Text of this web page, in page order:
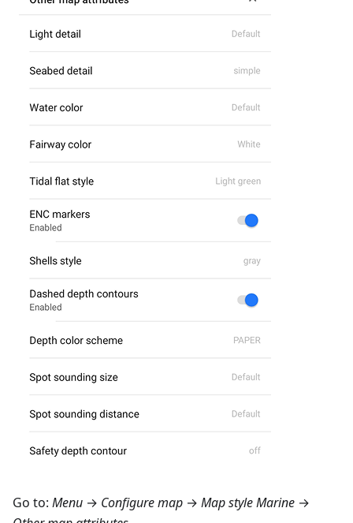
Go to: Menu → Configure map → Map style Marine →